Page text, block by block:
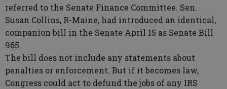
referred to the Senate Finance Committee. Sen.
Susan Collins, R-Maine, had introduced an identical,
companion bill in the Senate April 15 as Senate Bill
965.
The bill does not include any statements about
penalties or enforcement. But if it becomes law,
Congress could act to defund the jobs of any IRS